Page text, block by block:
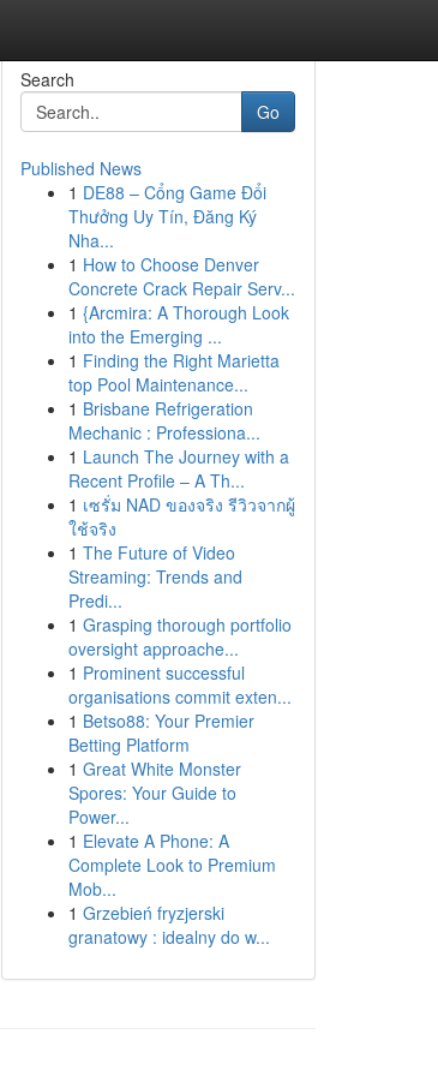
Search
Go
Published News
1 DE88 – Cổng Game Đổi
Thưởng Uy Tín, Đăng Ký
Nha...
1 How to Choose Denver
Concrete Crack Repair Serv...
1 {Arcmira: A Thorough Look
into the Emerging ...
1 Finding the Right Marietta
top Pool Maintenance...
1 Brisbane Refrigeration
Mechanic : Professiona...
1 Launch The Journey with a
Recent Profile – A Th...
1 เซรั่ม NAD ของจริง รีวิวจากผู้
ใช้จริง
1 The Future of Video
Streaming: Trends and
Predi...
1 Grasping thorough portfolio
oversight approache...
1 Prominent successful
organisations commit exten...
1 Betso88: Your Premier
Betting Platform
1 Great White Monster
Spores: Your Guide to
Power...
1 Elevate A Phone: A
Complete Look to Premium
Mob...
1 Grzebień fryzjerski
granatowy : idealny do w...